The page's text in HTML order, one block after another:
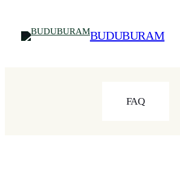
content
BUDUBURAM
FAQ